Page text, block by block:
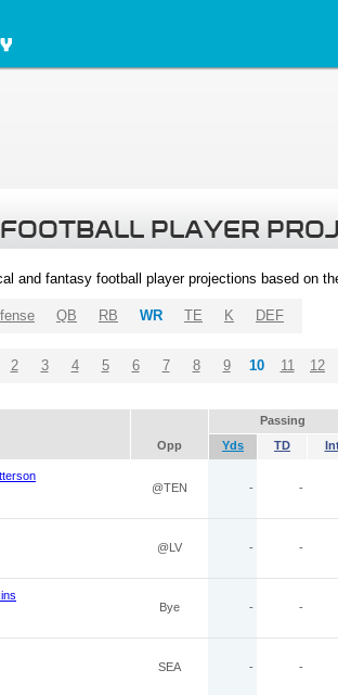
PLAYER
and fantasy football player projections based on
QB RB WR TE K DEF
2 3 4 5 6 7 8 9 10 11 12
Passing
Opp Yds TD
@TEN - -
@LV - -
Bye - -
SEA - -